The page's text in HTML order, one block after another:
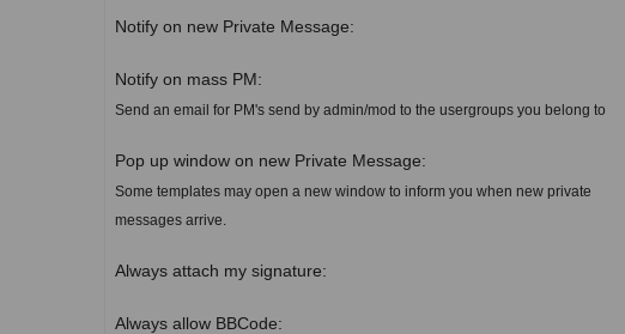
Notify on new Private Message:
Notify on mass PM:
Send an email for PM's send by admin/mod to the usergroups you belong to
Pop up window on new Private Message:
Some templates may open a new window to inform you when new private
messages arrive.
Always attach my signature:
Always allow BBCode: